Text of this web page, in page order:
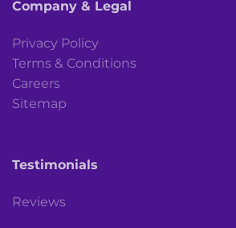
Company & Legal
Privacy Policy
Terms & Conditions
Careers
Sitemap
Testimonials
Reviews